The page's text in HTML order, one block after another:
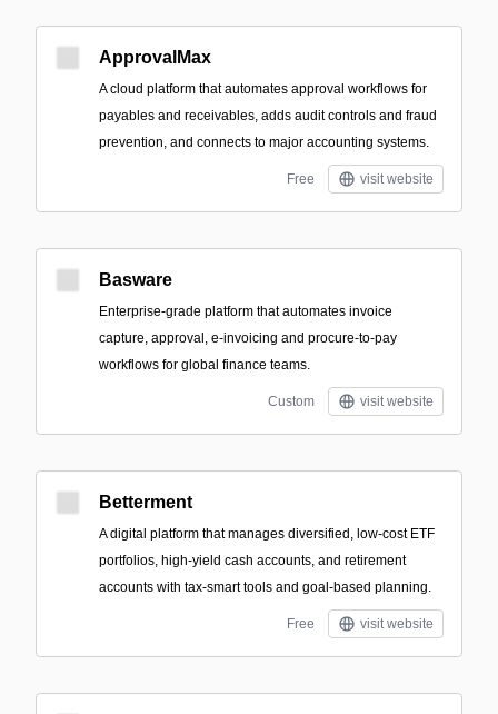
ApprovalMax
A cloud platform that automates approval workflows for
payables and receivables, adds audit controls and fraud
prevention, and connects to major accounting systems.
Free visit website
Basware
Enterprise-grade platform that automates invoice
capture, approval, e-invoicing and procure-to-pay
workflows for global finance teams.
Custom visit website
Betterment
A digital platform that manages diversified, low-cost ETF
portfolios, high-yield cash accounts, and retirement
accounts with tax-smart tools and goal-based planning.
Free visit website